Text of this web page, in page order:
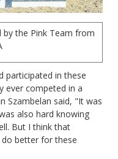
by the Pink Team from
participated in these
ever competed in a
Szambelan said, "It was
also hard knowing
But I think that
better for these